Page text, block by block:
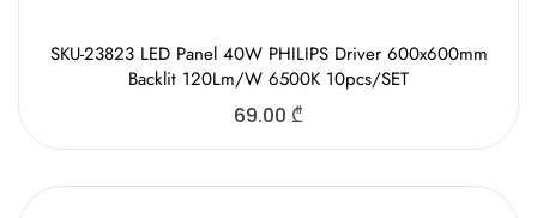
SKU-23823 LED Panel 40W PHILIPS Driver 600x600mm
Backlit 120Lm/W 6500K 10pcs/SET
69.00 ₾